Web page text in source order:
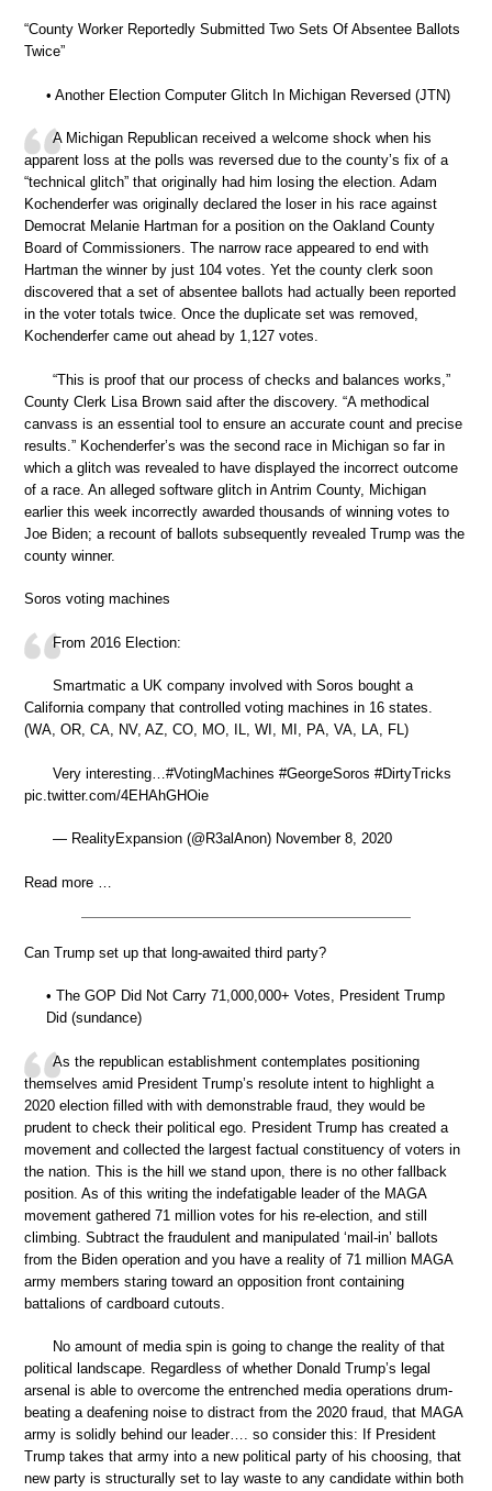
“County Worker Reportedly Submitted Two Sets Of Absentee Ballots
Twice”
• Another Election Computer Glitch In Michigan Reversed (JTN)
A Michigan Republican received a welcome shock when his
apparent loss at the polls was reversed due to the county’s fix of a
“technical glitch” that originally had him losing the election. Adam
Kochenderfer was originally declared the loser in his race against
Democrat Melanie Hartman for a position on the Oakland County
Board of Commissioners. The narrow race appeared to end with
Hartman the winner by just 104 votes. Yet the county clerk soon
discovered that a set of absentee ballots had actually been reported
in the voter totals twice. Once the duplicate set was removed,
Kochenderfer came out ahead by 1,127 votes.
“This is proof that our process of checks and balances works,”
County Clerk Lisa Brown said after the discovery. “A methodical
canvass is an essential tool to ensure an accurate count and precise
results.” Kochenderfer’s was the second race in Michigan so far in
which a glitch was revealed to have displayed the incorrect outcome
of a race. An alleged software glitch in Antrim County, Michigan
earlier this week incorrectly awarded thousands of winning votes to
Joe Biden; a recount of ballots subsequently revealed Trump was the
county winner.
Soros voting machines
From 2016 Election:
Smartmatic a UK company involved with Soros bought a
California company that controlled voting machines in 16 states.
(WA, OR, CA, NV, AZ, CO, MO, IL, WI, MI, PA, VA, LA, FL)
Very interesting…#VotingMachines #GeorgeSoros #DirtyTricks
pic.twitter.com/4EHAhGHOie
— RealityExpansion (@R3alAnon) November 8, 2020
Read more …
Can Trump set up that long-awaited third party?
• The GOP Did Not Carry 71,000,000+ Votes, President Trump
Did (sundance)
As the republican establishment contemplates positioning
themselves amid President Trump’s resolute intent to highlight a
2020 election filled with with demonstrable fraud, they would be
prudent to check their political ego. President Trump has created a
movement and collected the largest factual constituency of voters in
the nation. This is the hill we stand upon, there is no other fallback
position. As of this writing the indefatigable leader of the MAGA
movement gathered 71 million votes for his re-election, and still
climbing. Subtract the fraudulent and manipulated ‘mail-in’ ballots
from the Biden operation and you have a reality of 71 million MAGA
army members staring toward an opposition front containing
battalions of cardboard cutouts.
No amount of media spin is going to change the reality of that
political landscape. Regardless of whether Donald Trump’s legal
arsenal is able to overcome the entrenched media operations drum-
beating a deafening noise to distract from the 2020 fraud, that MAGA
army is solidly behind our leader…. so consider this: If President
Trump takes that army into a new political party of his choosing, that
new party is structurally set to lay waste to any candidate within both